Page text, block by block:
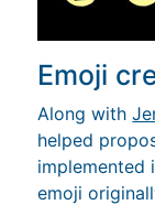
Emoji
Along with
helped
implemented
emoji